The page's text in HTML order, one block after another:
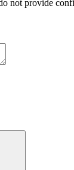
not provide